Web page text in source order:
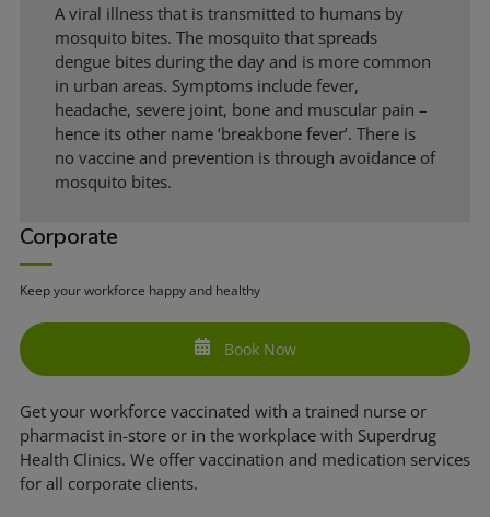
A viral illness that is transmitted to humans by
mosquito bites. The mosquito that spreads
dengue bites during the day and is more common
in urban areas. Symptoms include fever,
headache, severe joint, bone and muscular pain –
hence its other name ‘breakbone fever’. There is
no vaccine and prevention is through avoidance of
mosquito bites.
Corporate
Keep your workforce happy and healthy
Book Now
Get your workforce vaccinated with a trained nurse or
pharmacist in-store or in the workplace with Superdrug
Health Clinics. We offer vaccination and medication services
for all corporate clients.